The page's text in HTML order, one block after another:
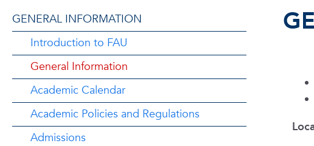
GENERAL INFORMATION
Introduction to FAU
General Information
Academic Calendar
Academic Policies and Regulations
Admissions